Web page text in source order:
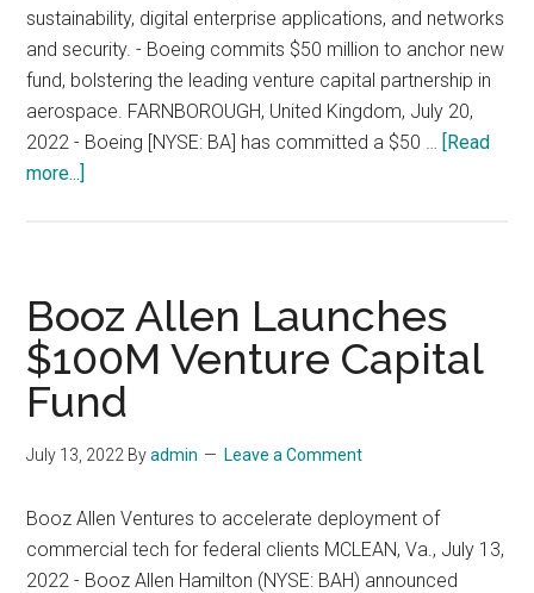
sustainability, digital enterprise applications, and networks
and security. - Boeing commits $50 million to anchor new
fund, bolstering the leading venture capital partnership in
aerospace. FARNBOROUGH, United Kingdom, July 20,
2022 - Boeing [NYSE: BA] has committed a $50 … [Read
more...]
Industrial
Partners
Launch
Second
Venture
Fund
Invest
in
Innovative
Booz Allen Launches
$100M Venture Capital
Fund
July 13, 2022 Byadmin Leave a Comment
Booz Allen Ventures to accelerate deployment of
commercial tech for federal clients MCLEAN, Va., July 13,
2022 - Booz Allen Hamilton (NYSE: BAH) announced